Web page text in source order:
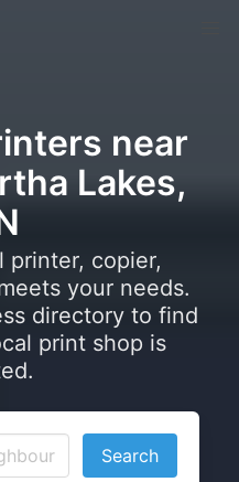
near
Lakes,
printer, copier,
your needs.
directory to find
print shop is
Search